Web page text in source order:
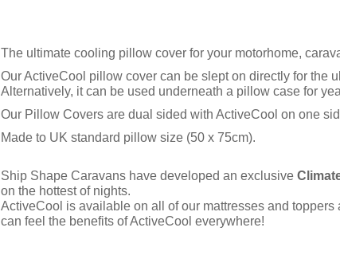
The ultimate cooling pillow cover for your motorhome,
Our ActiveCool pillow cover can be slept on directly for the
Alternatively, it can be used underneath a pillow case for
Our Pillow Covers are dual sided with ActiveCool on one
Made to UK standard pillow size (50 x 75cm).
Ship Shape Caravans have developed an exclusive
on the hottest of nights.
ActiveCool is available on all of our mattresses and
can feel the benefits of ActiveCool everywhere!